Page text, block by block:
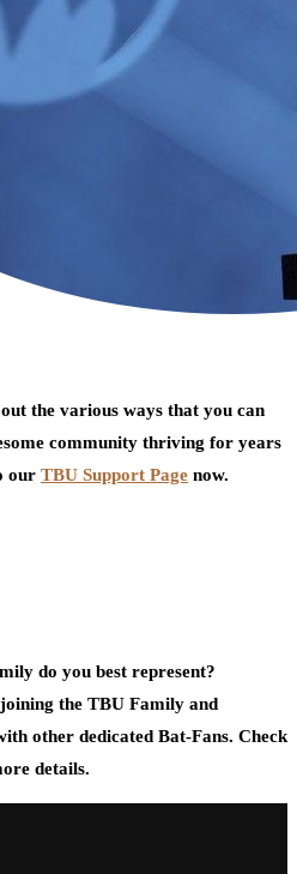
the various ways that you can
community thriving for years
our TBU Support Page now.
do you best represent?
the TBU Family and
other dedicated Bat-Fans. Check
details.